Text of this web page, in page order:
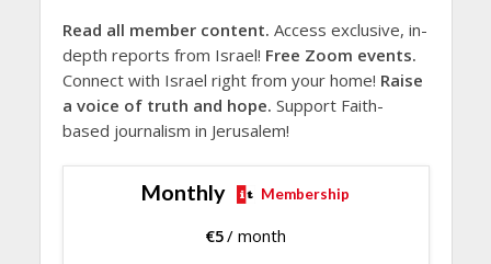
Read all member content. Access exclusive, in-
depth reports from Israel! Free Zoom events.
Connect with Israel right from your home! Raise
a voice of truth and hope. Support Faith-
based journalism in Jerusalem!
Monthly Membership
€5/ month